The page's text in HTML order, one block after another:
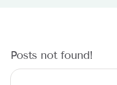
Posts not found!